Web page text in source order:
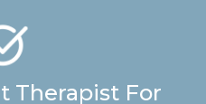
Therapist For